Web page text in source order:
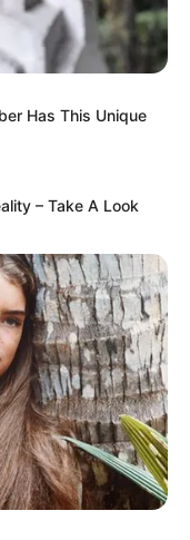
Has This Unique
– Take A Look